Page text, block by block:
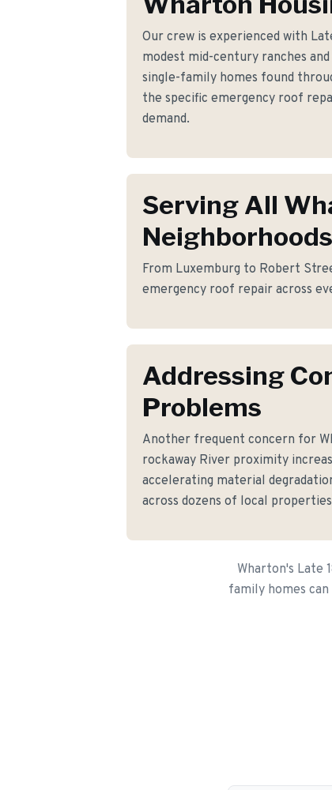
Our crew is experienced with
modest mid-century ranches and
single-family homes found
the specific emergency roof
demand.
Serving All
Neighborhoods
From Luxemburg to Robert
emergency roof repair across
Addressing
Problems
Another frequent concern for
rockaway River proximity
accelerating material
across dozens of local
Wharton's Late
family homes